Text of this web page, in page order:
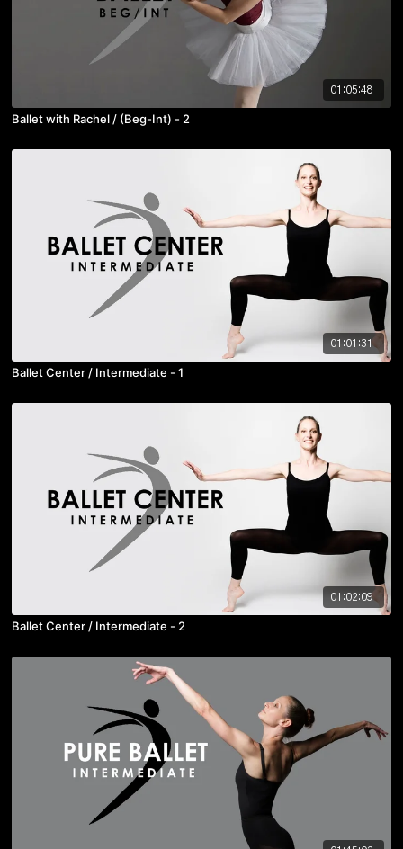
01:05:48
Ballet with Rachel / (Beg-Int) - 2
01:01:31
Ballet Center / Intermediate - 1
01:02:09
Ballet Center / Intermediate - 2